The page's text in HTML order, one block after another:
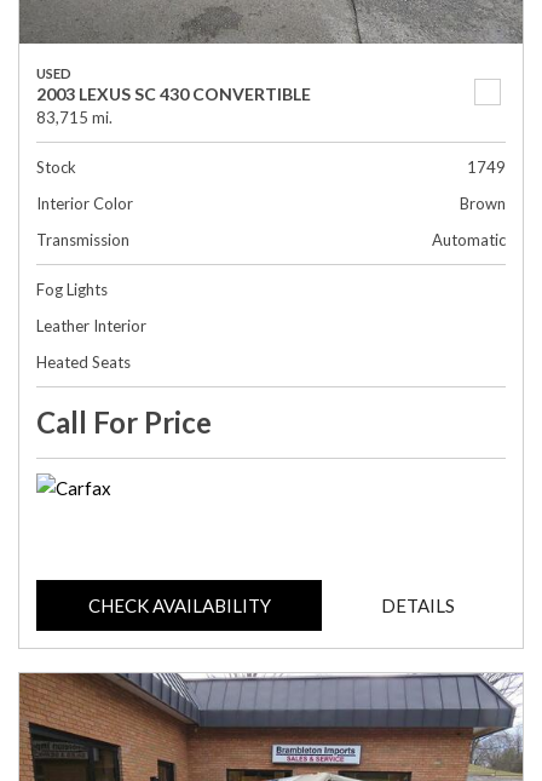
USED
2003 LEXUS SC 430 CONVERTIBLE
83,715 mi.
Stock
1749
Interior Color
Brown
Transmission
Automatic
Fog Lights
Leather Interior
Heated Seats
Call For Price
CHECK AVAILABILITY DETAILS